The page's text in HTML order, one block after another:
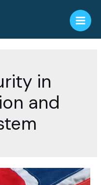
Main
in
and